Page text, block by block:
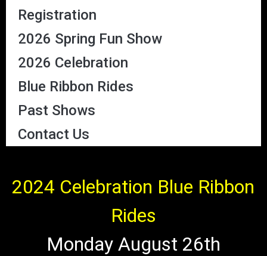
Registration
2026 Spring Fun Show
2026 Celebration
Blue Ribbon Rides
Past Shows
Contact Us
2024 Celebration Blue Ribbon
Rides
Monday August 26th